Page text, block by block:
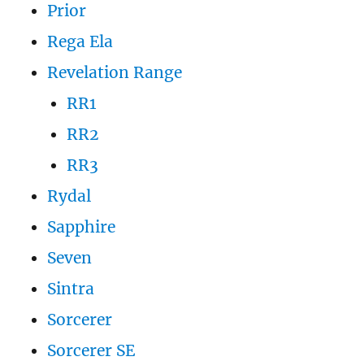
Prior
Rega Ela
Revelation Range
RR1
RR2
RR3
Rydal
Sapphire
Seven
Sintra
Sorcerer
Sorcerer SE